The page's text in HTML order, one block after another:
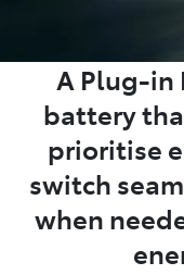
A Plug-in
battery
prioritise
switch
when